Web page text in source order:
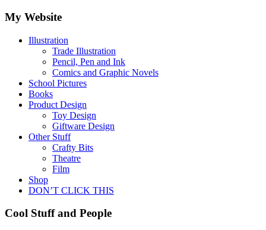
My Website
Illustration
Trade Illustration
Pencil, Pen and Ink
Comics and Graphic Novels
School Pictures
Books
Product Design
Toy Design
Giftware Design
Other Stuff
Crafty Bits
Theatre
Film
Shop
DON’T CLICK THIS
Cool Stuff and People